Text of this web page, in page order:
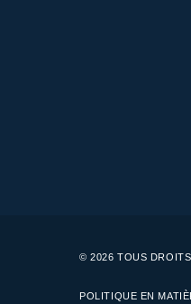
© 2026 TOUS
POLITIQUE EN